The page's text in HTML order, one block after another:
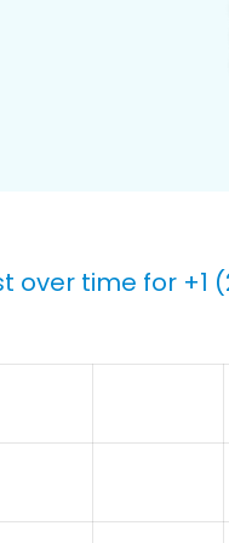
over time for +1